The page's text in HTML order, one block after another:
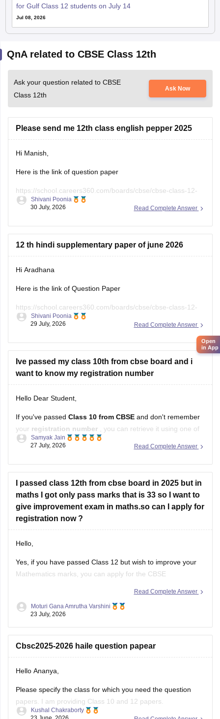
for Gulf Class 12 students on July 14
Jul 08, 2026
QnA related to CBSE Class 12th
Ask your question related to CBSE
Class 12th
Ask Now
Please send me 12th class english pepper 2025
Hi Manish,
Here is the link of question paper
https://school.careers360.com/boards/cbse/cbse-class-12-
english-question-paper-2025
Read Complete Answer
Shivani Poonia
30 July, 2026
12 th hindi supplementary paper of june 2026
Hi Aradhana
Here is the link of Question Paper
https://school.careers360.com/boards/cbse/cbse-class-12-
supplementary-question-paper-2026
Read Complete Answer
Shivani Poonia
29 July, 2026
Ive passed my class 10th from cbse board and i
want to know my registration number
Hello Dear Student,
If you've passed Class 10 from CBSE and don't remember
your registration number
, you can retrieve it using one of
these methods:
number is printed on it.
Look at your school records – your school should
have
Read Complete Answer
Samyak Jain
27 July, 2026
I passed class 12th from cbse board in 2025 but in
maths I got only pass marks that is 33 so I want to
give improvement exam in maths.so can I apply for
registration now ?
Hello,
Yes, if you have passed Class 12 but wish to improve your
Mathematics marks, you can apply for the CBSE
checking the official CBSE website for the latest notification
Read Complete Answer
Moturi Gana Amrutha Varshini
23 July, 2026
Cbsc2025-2026 haile question papear
Hello Ananya,
Please specify the class for which you need the question
papers. I am providing Class 10 and 12 papers.
Kushal Chakraborty
Open
in App